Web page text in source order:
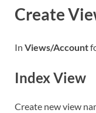
Create
In Views/Account
Index View
Create new view